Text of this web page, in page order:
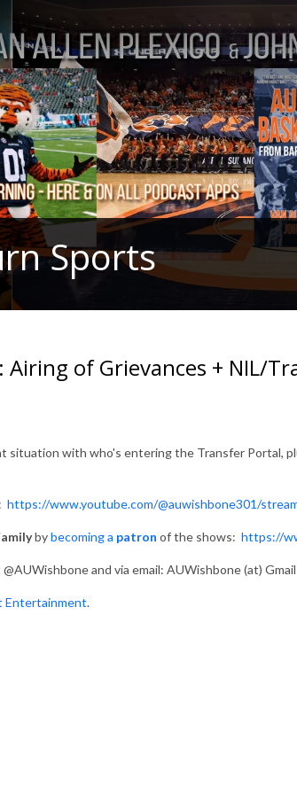
Sports
Airing of Grievances + NIL/
situation with who's entering the Transfer Portal,
https://www.youtube.com/@auwishbone301/
bybecoming a patron of the shows: https://
and via email: AUWishbone (at)
Entertainment.